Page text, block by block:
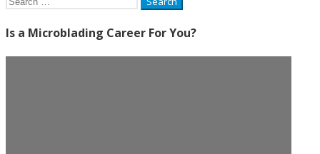
Is a Microblading Career For You?